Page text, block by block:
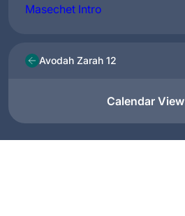
Masechet Intro
Avodah Zarah 12
Calendar View